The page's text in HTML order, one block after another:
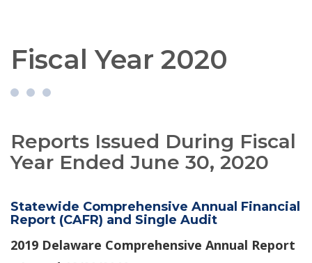
Fiscal Year 2020
Reports Issued During Fiscal
Year Ended June 30, 2020
Statewide Comprehensive Annual Financial
Report (CAFR) and Single Audit
2019 Delaware Comprehensive Annual Report